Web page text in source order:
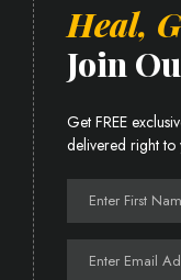
Heal,
Join
Get FREE
delivered right to